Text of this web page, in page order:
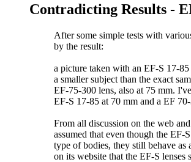
Contradicting Results -
After some simple tests with
by the result:
a picture taken with an EF-S 17-
a smaller subject than the exact
EF-75-300 lens, also at 75 mm.
EF-S 17-85 at 70 mm and a EF
From all discussion on the web
assumed that even though the EF-
type of bodies, they still behave as
on its website that the EF-S